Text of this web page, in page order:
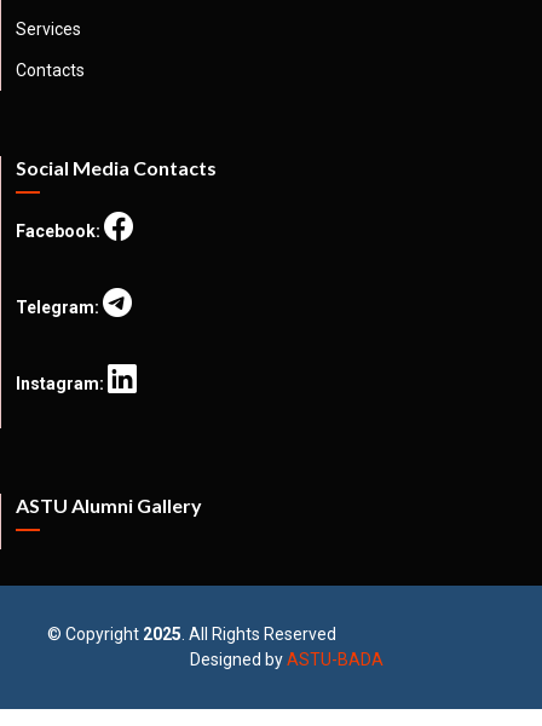
Services
Contacts
Social Media Contacts
Facebook:
Telegram:
Instagram:
ASTU Alumni Gallery
© Copyright 2025 . All Rights Reserved
Designed byASTU-BADA